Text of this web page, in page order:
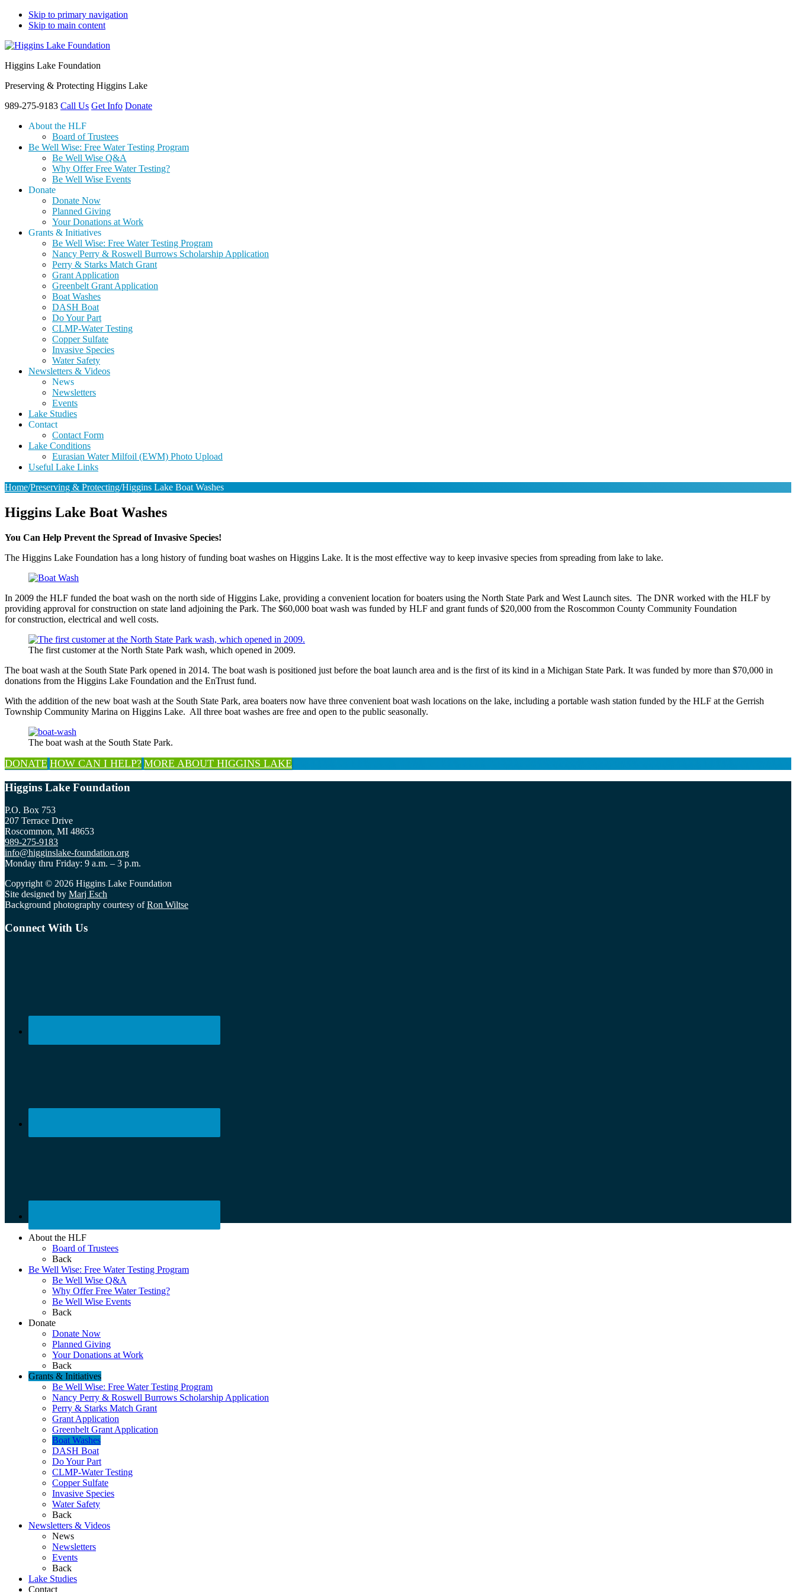
Skip to primary navigation
Skip to main content
Higgins Lake Foundation
Preserving & Protecting Higgins Lake
989-275-9183 Call Us Get Info Donate
About the HLF
Board of Trustees
Be Well Wise: Free Water Testing Program
Be Well Wise Q&A
Why Offer Free Water Testing?
Be Well Wise Events
Donate
Donate Now
Planned Giving
Your Donations at Work
Grants & Initiatives
Be Well Wise: Free Water Testing Program
Nancy Perry & Roswell Burrows Scholarship Application
Perry & Starks Match Grant
Grant Application
Greenbelt Grant Application
Boat Washes
DASH Boat
Do Your Part
CLMP-Water Testing
Copper Sulfate
Invasive Species
Water Safety
Newsletters & Videos
News
Newsletters
Events
Lake Studies
Contact
Contact Form
Lake Conditions
Eurasian Water Milfoil (EWM) Photo Upload
Useful Lake Links
Home/Preserving & Protecting/Higgins Lake Boat Washes
Higgins Lake Boat Washes
You Can Help Prevent the Spread of Invasive Species!
The Higgins Lake Foundation has a long history of funding boat washes on Higgins Lake. It is the most effective way to keep invasive species from spreading from lake to lake.
In 2009 the HLF funded the boat wash on the north side of Higgins Lake, providing a convenient location for boaters using the North State Park and West Launch sites. The DNR worked with the HLF by
providing approval for construction on state land adjoining the Park. The $60,000 boat wash was funded by HLF and grant funds of $20,000 from the Roscommon County Community Foundation
for construction, electrical and well costs.
The first customer at the North State Park wash, which opened in 2009.
The boat wash at the South State Park opened in 2014. The boat wash is positioned just before the boat launch area and is the first of its kind in a Michigan State Park. It was funded by more than $70,000 in
donations from the Higgins Lake Foundation and the EnTrust fund.
With the addition of the new boat wash at the South State Park, area boaters now have three convenient boat wash locations on the lake, including a portable wash station funded by the HLF at the Gerrish
Township Community Marina on Higgins Lake. All three boat washes are free and open to the public seasonally.
The boat wash at the South State Park.
Explore
more
DONATE HOW CAN I HELP? MORE ABOUT HIGGINS LAKE
Footer
Higgins Lake Foundation
P.O. Box 753
207 Terrace Drive
Roscommon, MI 48653
989-275-9183
info@higginslake-foundation.org
Monday thru Friday: 9 a.m. – 3 p.m.
Copyright © 2026 Higgins Lake Foundation
Site designed by Marj Esch
Background photography courtesy ofRon Wiltse
Connect With Us
About the HLF
Board of Trustees
Back
Be Well Wise: Free Water Testing Program
Be Well Wise Q&A
Why Offer Free Water Testing?
Be Well Wise Events
Back
Donate
Donate Now
Planned Giving
Your Donations at Work
Back
Grants & Initiatives
Be Well Wise: Free Water Testing Program
Nancy Perry & Roswell Burrows Scholarship Application
Perry & Starks Match Grant
Grant Application
Greenbelt Grant Application
Boat Washes
DASH Boat
Do Your Part
CLMP-Water Testing
Copper Sulfate
Invasive Species
Water Safety
Back
Newsletters & Videos
News
Newsletters
Events
Back
Lake Studies
Contact